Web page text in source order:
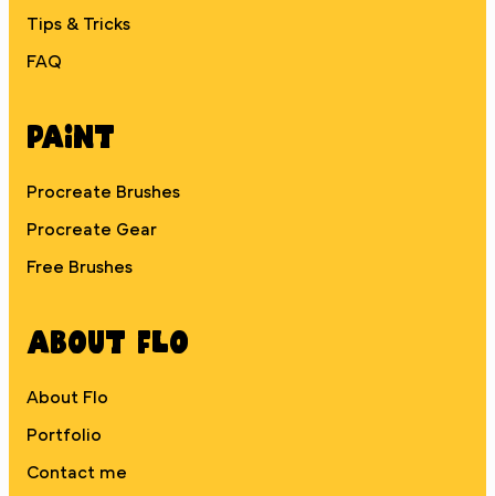
Tips & Tricks
FAQ
Paint
Procreate Brushes
Procreate Gear
Free Brushes
About Flo
About Flo
Portfolio
Contact me